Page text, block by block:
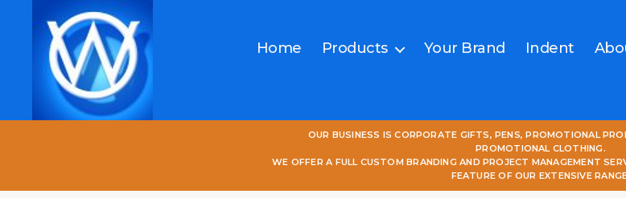
Home Products Your Brand Indent
OUR BUSINESS IS CORPORATE GIFTS, PENS, PROMOTIONAL
PROMOTIONAL CLOTHING.
WE OFFER A FULL CUSTOM BRANDING AND PROJECT MANAGEMENT
FEATURE OF OUR EXTENSIVE